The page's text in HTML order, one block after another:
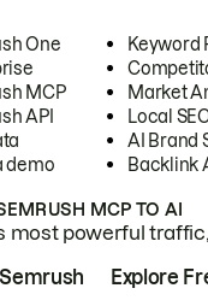
One
MCP
API
demo
Keyword
Market
Local
AI Brand
Backlink
MCP TO AI
most powerful
Explore